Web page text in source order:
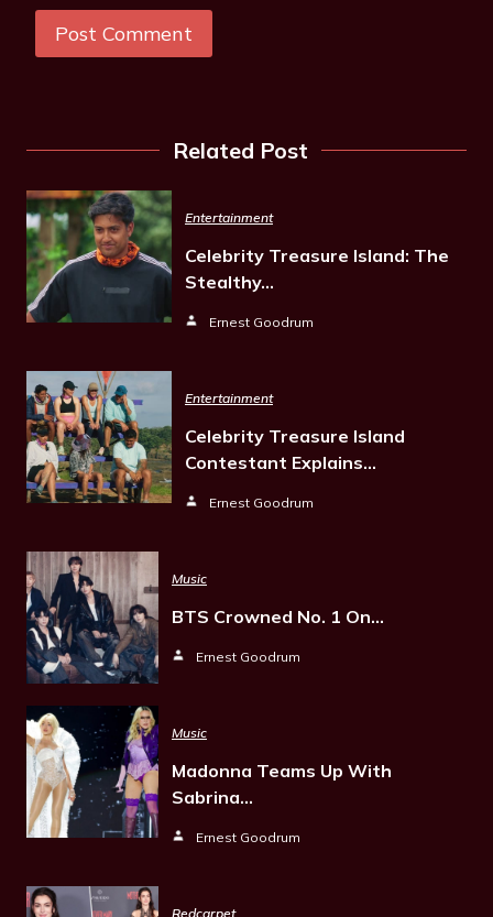
Related Post
Entertainment
Celebrity Treasure Island: The
Stealthy…
Ernest Goodrum
Entertainment
Celebrity Treasure Island
Contestant Explains…
Ernest Goodrum
Music
BTS Crowned No. 1 On…
Ernest Goodrum
Music
Madonna Teams Up With
Sabrina…
Ernest Goodrum
Redcarpet